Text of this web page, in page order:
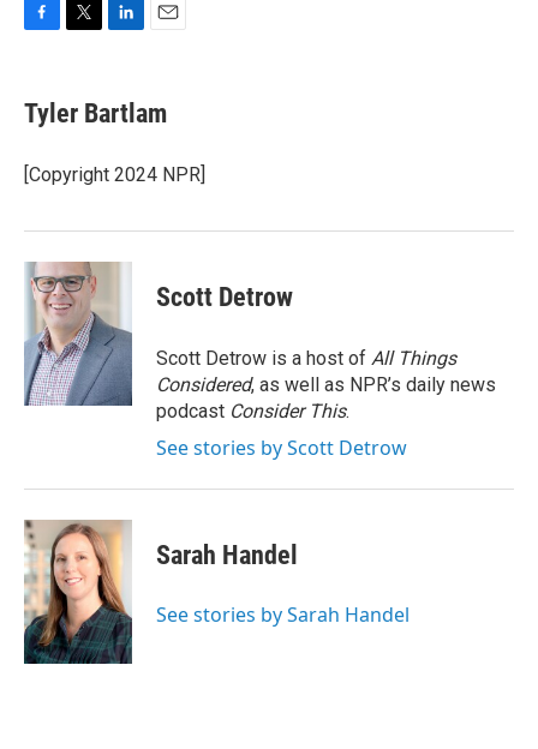
e
b
o
k
t
t
r
k
e
I
i
l
Tyler Bartlam
[Copyright 2024 NPR]
Scott Detrow
Scott Detrow is a host of All Things
Considered, as well as NPR’s daily news
podcast Consider This.
See stories by Scott Detrow
Sarah Handel
See stories by Sarah Handel